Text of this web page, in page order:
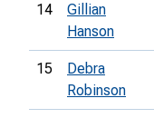
14
Gillian
Hanson
15
Debra
Robinson